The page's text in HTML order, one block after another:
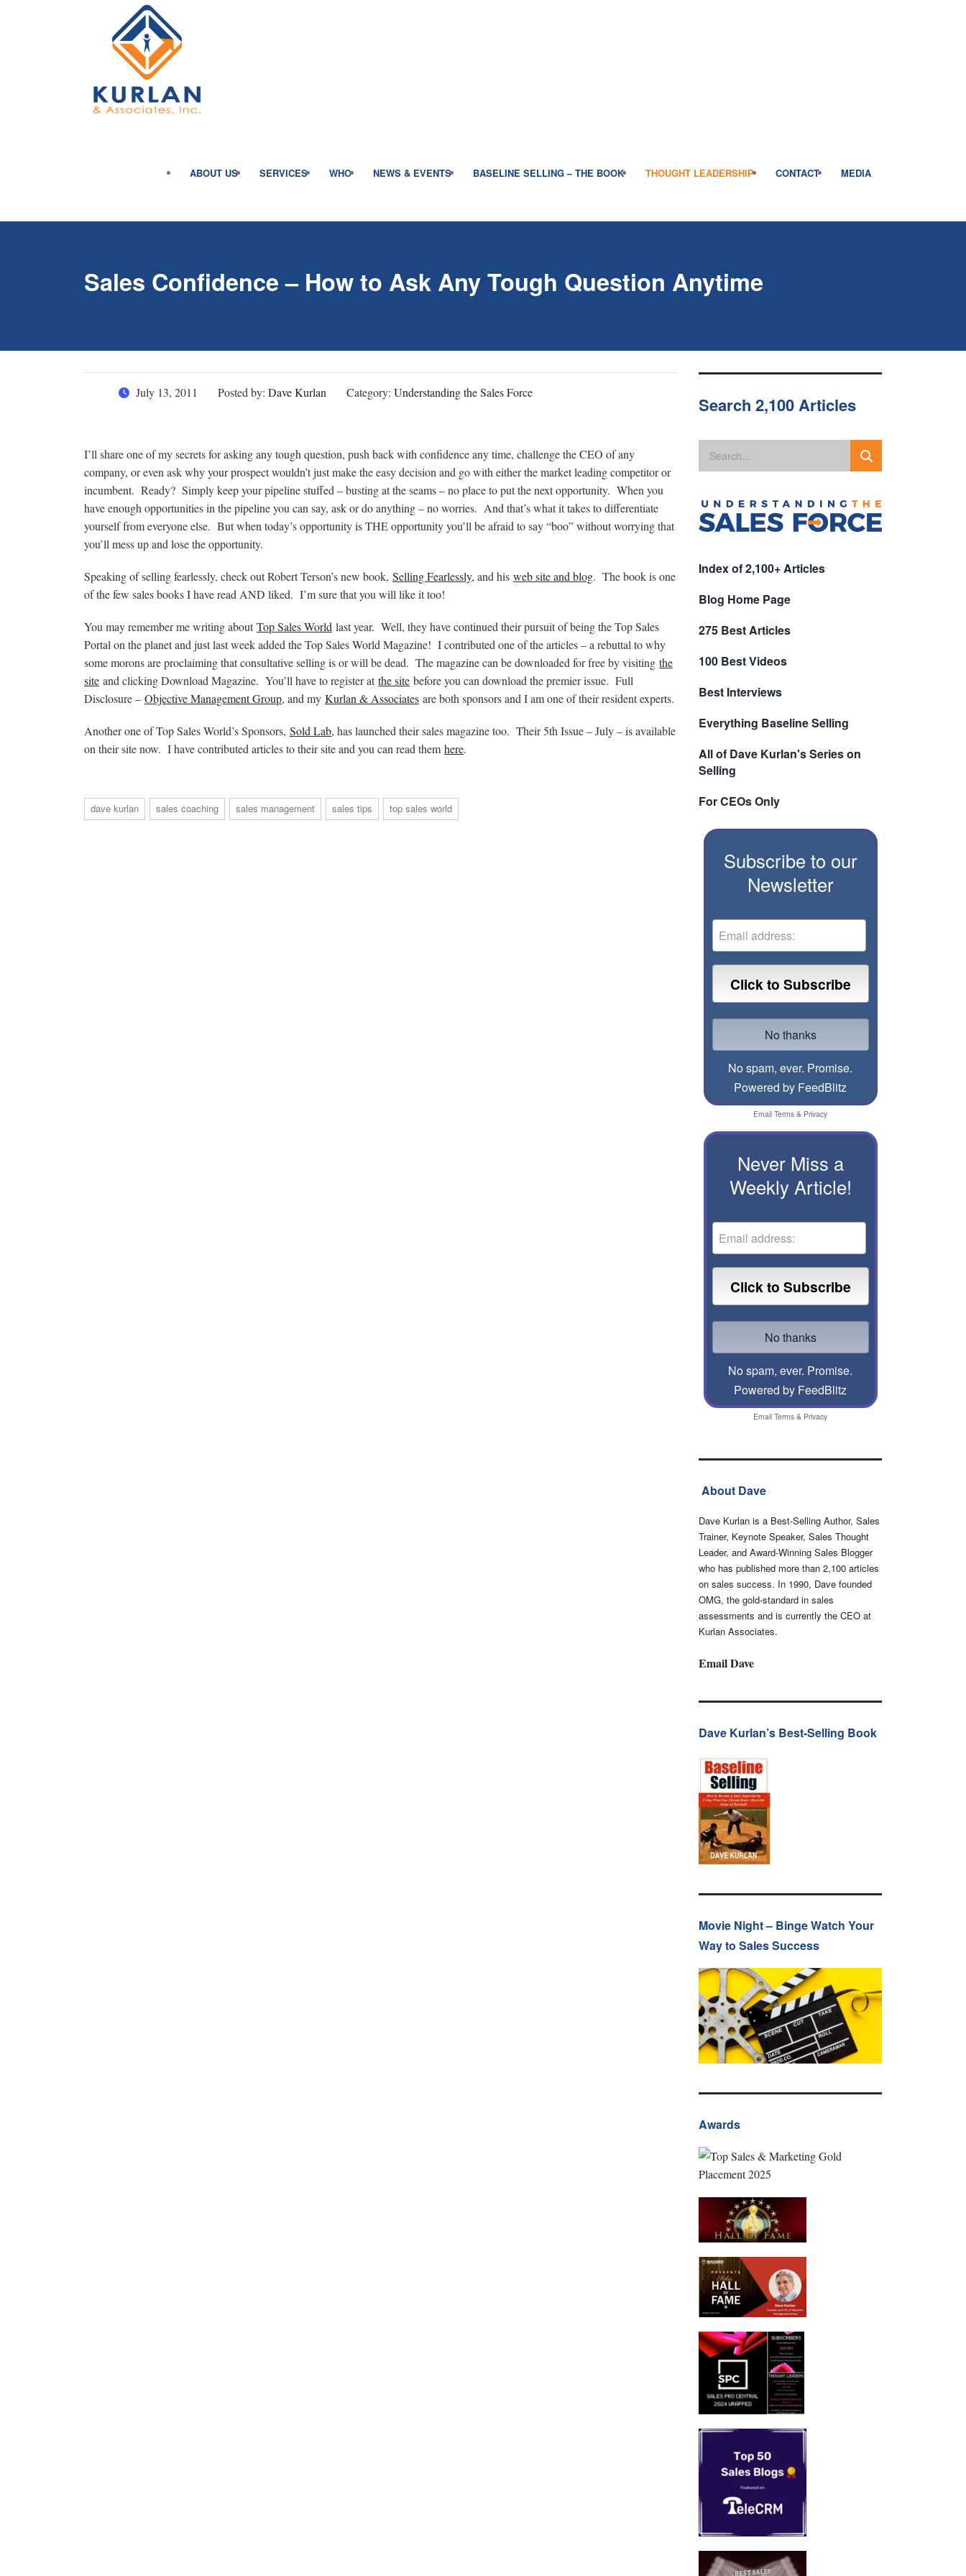
ABOUT US SERVICES WHO NEWS & EVENTS BASELINE SELLING – THE BOOK THOUGHT LEADERSHIP CONTACT MEDIA
Sales Confidence – How to Ask Any Tough Question Anytime
July 13, 2011 Posted by: Dave Kurlan Category: Understanding the Sales Force
I’ll share one of my secrets for asking any tough question, push back with confidence any time, challenge the CEO of any
company, or even ask why your prospect wouldn’t just make the easy decision and go with either the market leading competitor or
incumbent. Ready? Simply keep your pipeline stuffed – busting at the seams – no place to put the next opportunity. When you
have enough opportunities in the pipeline you can say, ask or do anything – no worries. And that’s what it takes to differentiate
yourself from everyone else. But when today’s opportunity is THE opportunity you’ll be afraid to say “boo” without worrying that
you’ll mess up and lose the opportunity.
Speaking of selling fearlessly, check out Robert Terson’s new book, Selling Fearlessly, and his web site and blog. The book is one
of the few sales books I have read AND liked. I’m sure that you will like it too!
You may remember me writing aboutTop Sales World last year. Well, they have continued their pursuit of being the Top Sales
Portal on the planet and just last week added the Top Sales World Magazine! I contributed one of the articles – a rebuttal to why
some morons are proclaiming that consultative selling is or will be dead. The magazine can be downloaded for free by visiting the
site and clicking Download Magazine. You’ll have to register atthe site before you can download the premier issue. Full
Disclosure – Objective Management Group, and my Kurlan & Associates are both sponsors and I am one of their resident experts.
Another one of Top Sales World’s Sponsors, Sold Lab, has launched their sales magazine too. Their 5th Issue – July – is available
on their site now. I have contributed articles to their site and you can read them here.
dave kurlan sales coaching sales management sales tips top sales world
Search 2,100 Articles
Index of 2,100+ Articles
Blog Home Page
275 Best Articles
100 Best Videos
Best Interviews
Everything Baseline Selling
All of Dave Kurlan's Series on
Selling
For CEOs Only
Subscribe to our
Newsletter
No spam, ever. Promise.
Powered by FeedBlitz
Email Terms & Privacy
Never Miss a
Weekly Article!
No spam, ever. Promise.
Powered by FeedBlitz
Email Terms & Privacy
About Dave
Dave Kurlan is a Best-Selling Author, Sales
Trainer, Keynote Speaker, Sales Thought
Leader, and Award-Winning Sales Blogger
who has published more than 2,100 articles
on sales success. In 1990, Dave founded
OMG, the gold-standard in sales
assessments and is currently the CEO at
Kurlan Associates.
Email Dave
Dave Kurlan’s Best-Selling Book
Movie Night – Binge Watch Your
Way to Sales Success
Awards